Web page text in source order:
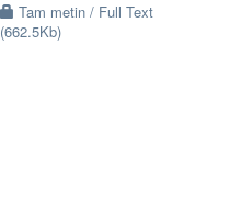
Tam metin / Full Text
(662.5Kb)